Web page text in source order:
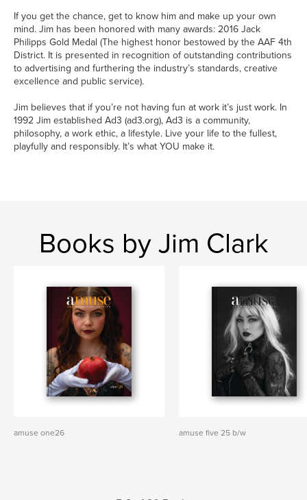
If you get the chance, get to know him and make up your own
mind. Jim has been honored with many awards: 2016 Jack
Philipps Gold Medal (The highest honor bestowed by the AAF 4th
District. It is presented in recognition of outstanding contributions
to advertising and furthering the industry’s standards, creative
excellence and public service).
Jim believes that if you’re not having fun at work it’s just work. In
1992 Jim established Ad3 (ad3.org), Ad3 is a community,
philosophy, a work ethic, a lifestyle. Live your life to the fullest,
playfully and responsibly. It’s what YOU make it.
Books by Jim Clark
amuse one26 amuse five 25 b/w